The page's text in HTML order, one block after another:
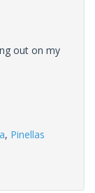
out on my
, Pinellas